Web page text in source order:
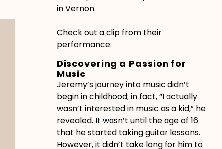
in Vernon.
Check out a clip from their
performance:
Discovering a Passion for
Music
Jeremy’s journey into music didn’t
begin in childhood; in fact, “I actually
wasn’t interested in music as a kid,” he
revealed. It wasn’t until the age of 16
that he started taking guitar lessons.
However, it didn’t take long for him to